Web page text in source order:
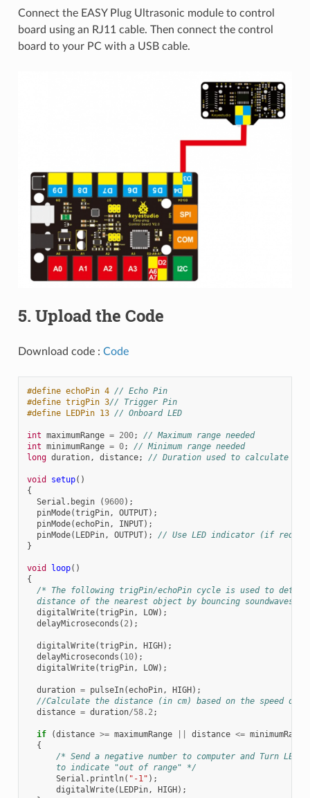
Connect the EASY Plug Ultrasonic module to control
board using an RJ11 cable. Then connect the control
board to your PC with a USB cable.
5. Upload the Code
Download code : Code
#define echoPin 4 // Echo Pin
#define trigPin 3// Trigger Pin
#define LEDPin 13 // Onboard LED
int maximumRange = 200;
// Maximum range needed
int minimumRange = 0;
// Minimum range needed
long duration, distance; // Duration used to calculate
void setup()
{
Serial . begin (9600);
pinMode(trigPin, OUTPUT);
pinMode(echoPin, INPUT);
pinMode( LEDPin, OUTPUT);
// Use LED indicator (if
}
void loop()
{
/* The following trigPin/echoPin cycle is used to
distance of the nearest object by bouncing soundwaves
digitalWrite(trigPin, LOW);
delayMicroseconds ( 2);
digitalWrite(trigPin, HIGH );
delayMicroseconds ( 10);
digitalWrite(trigPin, LOW);
duration = pulseIn(echoPin, HIGH );
//Calculate the distance (in cm) based on the speed of
distance = duration/58.2;
if (distance >= maximumRange distance <= minimumRange
{
/* Send a negative number to computer and Turn LED
      to indicate "out of range" */
Serial . println( "-1" );
digitalWrite( LEDPin, HIGH );